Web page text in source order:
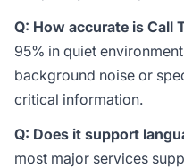
Q: How accurate is Call
95% in quiet
background noise or
critical information.
Q: Does it support
most major services